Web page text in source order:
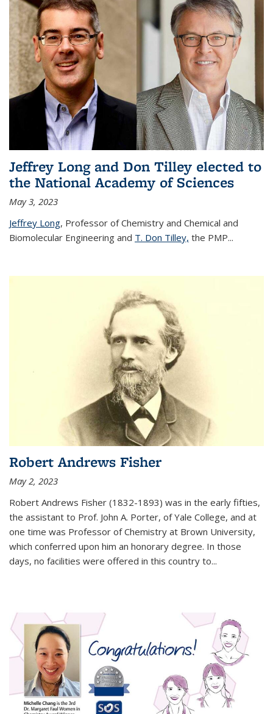
Jeffrey Long and Don Tilley elected to
the National Academy of Sciences
May 3, 2023
Jeffrey Long, Professor of Chemistry and Chemical and
Biomolecular Engineering and T. Don Tilley, the PMP...
Robert Andrews Fisher
May 2, 2023
Robert Andrews Fisher (1832-1893) was in the early fifties,
the assistant to Prof. John A. Porter, of Yale College, and at
one time was Professor of Chemistry at Brown University,
which conferred upon him an honorary degree. In those
days, no facilities were offered in this country to...